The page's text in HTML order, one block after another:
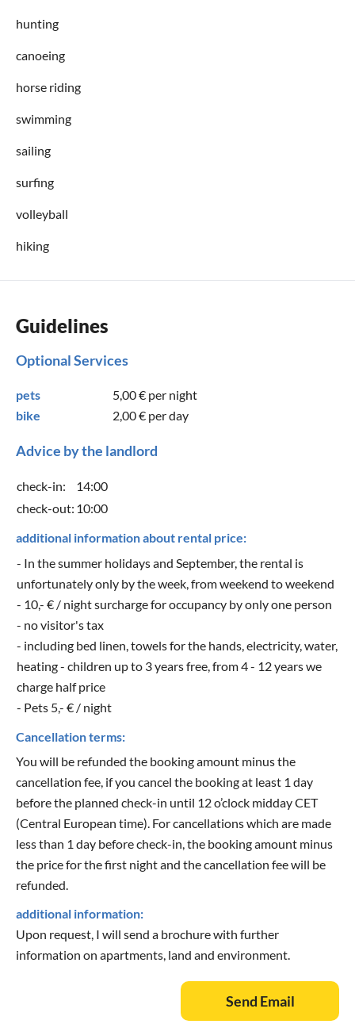
hunting
canoeing
horse riding
swimming
sailing
surfing
volleyball
hiking
Guidelines
Optional Services
pets 5,00 € per night
bike
2,00 € per day
Advice by the landlord
check-in:
14:00
check-out: 10:00
additional information about rental price:
- In the summer holidays and September, the rental is
unfortunately only by the week, from weekend to weekend
- 10,- € / night surcharge for occupancy by only one person
- no visitor's tax
- including bed linen, towels for the hands, electricity, water,
heating - children up to 3 years free, from 4 - 12 years we
charge half price
- Pets 5,- € / night
Cancellation terms:
You will be refunded the booking amount minus the
cancellation fee, if you cancel the booking at least 1 day
before the planned check-in until 12 o’clock midday CET
(Central European time). For cancellations which are made
less than 1 day before check-in, the booking amount minus
the price for the first night and the cancellation fee will be
refunded.
additional information:
Upon request, I will send a brochure with further
information on apartments, land and environment.
Send Email